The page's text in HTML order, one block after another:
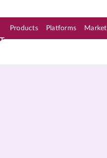
Products Platforms